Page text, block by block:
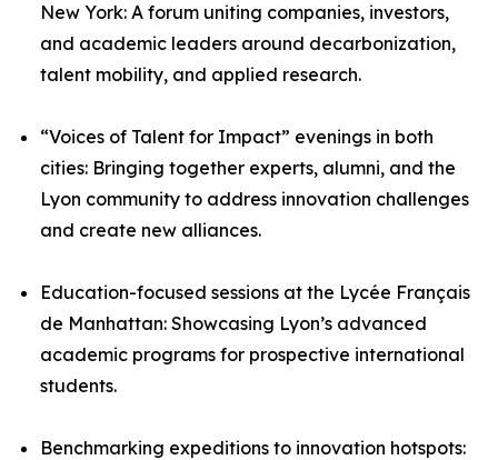
New York: A forum uniting companies, investors,
and academic leaders around decarbonization,
talent mobility, and applied research.
“Voices of Talent for Impact” evenings in both
cities: Bringing together experts, alumni, and the
Lyon community to address innovation challenges
and create new alliances.
Education-focused sessions at the Lycée Français
de Manhattan: Showcasing Lyon’s advanced
academic programs for prospective international
students.
Benchmarking expeditions to innovation hotspots: